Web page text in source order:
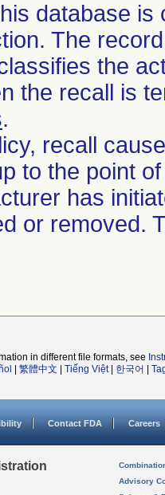
database
The
the
the recall is
.
recall
to the point
has
or removed.
in different file formats, see
繁體中文 Tiếng Việt| 한국어
Contact FDA Careers
Advisory